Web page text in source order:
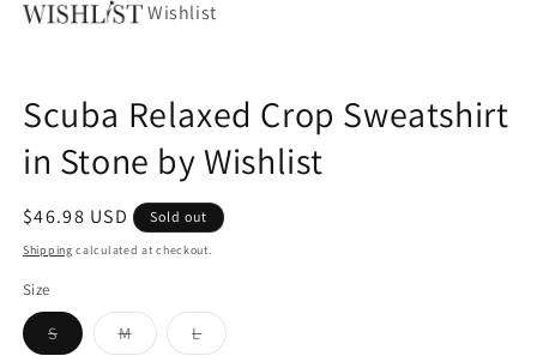
Wishlist
Scuba Relaxed Crop Sweatshirt
in Stone by Wishlist
Regular
price
$46.98 USD Sold out
Shipping calculated at checkout.
Size
SVariant
sold
MVariant
sold
LVariant
sold